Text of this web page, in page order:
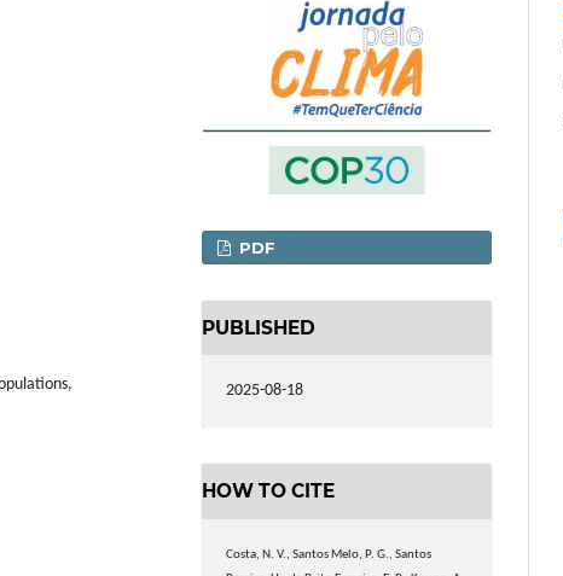
PDF
PUBLISHED
2025-08-18
HOW TO CITE
Costa, N. V., Santos Melo, P. G., Santos